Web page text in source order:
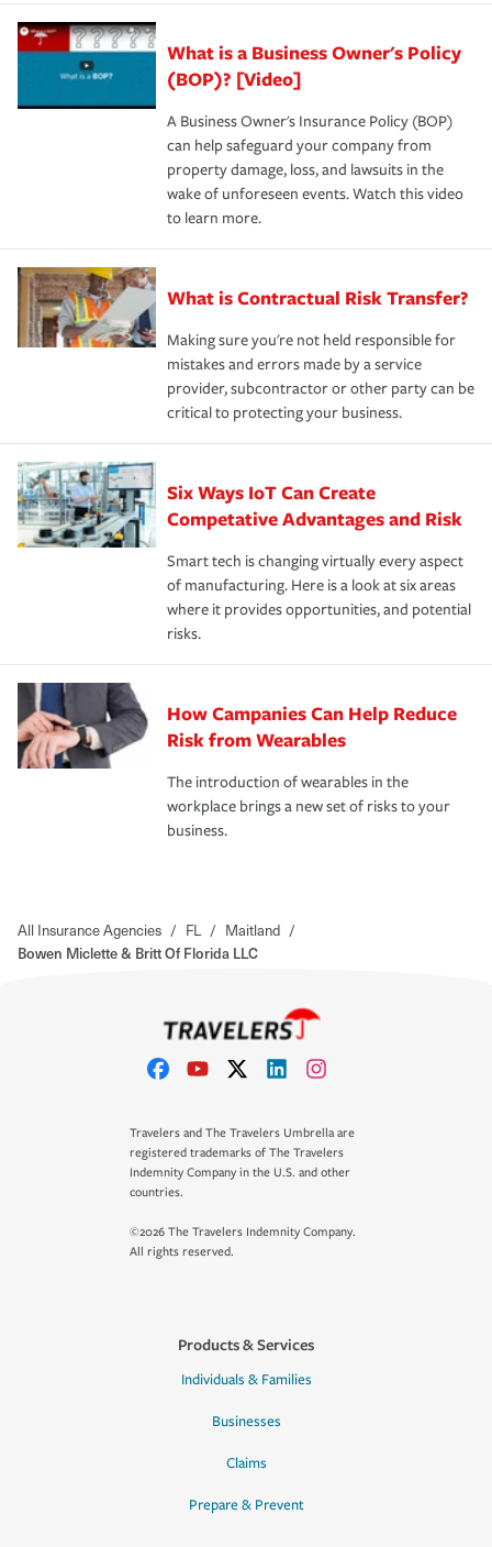
What is a Business Owner's Policy
(BOP)? [Video]
A Business Owner's Insurance Policy (BOP)
can help safeguard your company from
property damage, loss, and lawsuits in the
wake of unforeseen events. Watch this video
to learn more.
What is Contractual Risk Transfer?
Making sure you're not held responsible for
mistakes and errors made by a service
provider, subcontractor or other party can be
critical to protecting your business.
Six Ways IoT Can Create
Competative Advantages and Risk
Smart tech is changing virtually every aspect
of manufacturing. Here is a look at six areas
where it provides opportunities, and potential
risks.
How Campanies Can Help Reduce
Risk from Wearables
The introduction of wearables in the
workplace brings a new set of risks to your
business.
All Insurance Agencies / FL / Maitland /
Bowen Miclette & Britt Of Florida LLC
Travelers and The Travelers Umbrella are
registered trademarks of The Travelers
Indemnity Company in the U.S. and other
countries.
©2026 The Travelers Indemnity Company.
All rights reserved.
Products & Services
Individuals & Families
Businesses
Claims
Prepare & Prevent